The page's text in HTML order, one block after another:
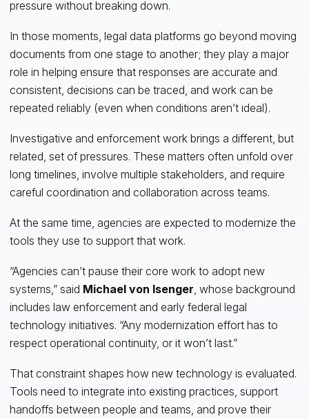
pressure without breaking down.
In those moments, legal data platforms go beyond moving
documents from one stage to another; they play a major
role in helping ensure that responses are accurate and
consistent, decisions can be traced, and work can be
repeated reliably (even when conditions aren’t ideal).
Investigative and enforcement work brings a different, but
related, set of pressures. These matters often unfold over
long timelines, involve multiple stakeholders, and require
careful coordination and collaboration across teams.
At the same time, agencies are expected to modernize the
tools they use to support that work.
“Agencies can’t pause their core work to adopt new
systems,” said Michael von Isenger , whose background
includes law enforcement and early federal legal
technology initiatives. “Any modernization effort has to
respect operational continuity, or it won’t last.”
That constraint shapes how new technology is evaluated.
Tools need to integrate into existing practices, support
handoffs between people and teams, and prove their